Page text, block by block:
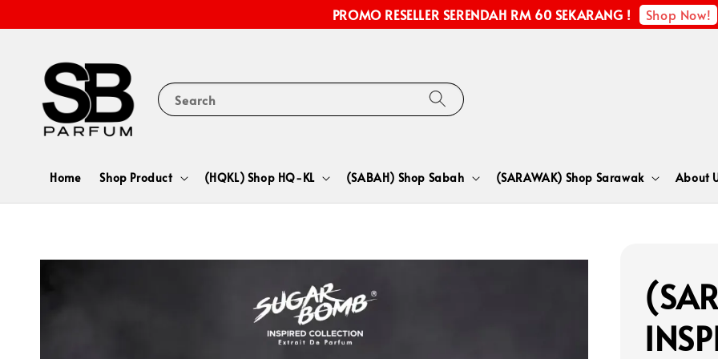
PROMO RESELLER SERENDAH RM 60 SEKARANG ! Shop Now!
Search
Home Shop Product (HQKL) Shop HQ-KL (SABAH) Shop Sabah (SARAWAK) Shop Sarawak About